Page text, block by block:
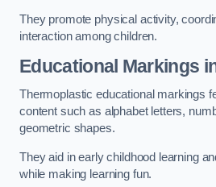
They promote physical activity,
interaction among children.
Educational Markings
Thermoplastic educational markings
content such as alphabet letters,
geometric shapes.
They aid in early childhood learning
while making learning fun.